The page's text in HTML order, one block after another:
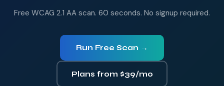
Free WCAG 2.1 AA scan. 60 seconds. No signup required.
Run Free Scan →
Plans from $39/mo